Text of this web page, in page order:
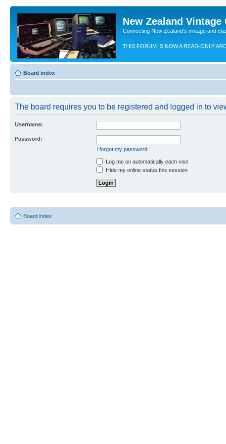
New Zealand
Connecting New Zealand's vintage and
THIS FORUM IS NOW A READ-ONLY
Board index
The board requires you to be registered and logged in to
Username:
Password:
I forgot my password
Log me on automatically each visit
Hide my online status this session
Board index